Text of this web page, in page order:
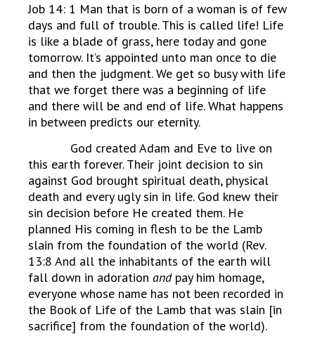
Job 14: 1 Man that is born of a woman is of few
days and full of trouble. This is called life! Life
is like a blade of grass, here today and gone
tomorrow. It’s appointed unto man once to die
and then the judgment. We get so busy with life
that we forget there was a beginning of life
and there will be and end of life. What happens
in between predicts our eternity.
God created Adam and Eve to live on
this earth forever. Their joint decision to sin
against God brought spiritual death, physical
death and every ugly sin in life. God knew their
sin decision before He created them. He
planned His coming in flesh to be the Lamb
slain from the foundation of the world (Rev.
13:8 And all the inhabitants of the earth will
fall down in adoration andpay him homage,
everyone whose name has not been recorded in
the Book of Life of the Lamb that was slain [in
sacrifice] from the foundation of the world).